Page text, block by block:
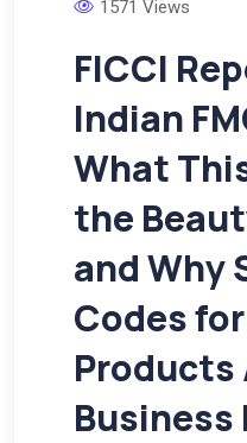
1571 Views
FICCI
Indian
What
the
and Why
Codes
Products